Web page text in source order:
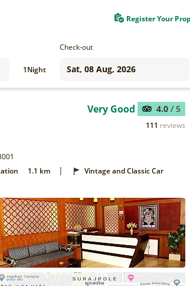
Register Your
1Night
Check-out
Very Good 4.0 / 5
111 reviews
1.1 km |
Vintage and Classic Car